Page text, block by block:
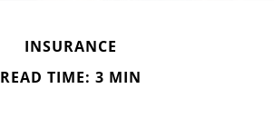
INSURANCE
READ TIME: 3 MIN